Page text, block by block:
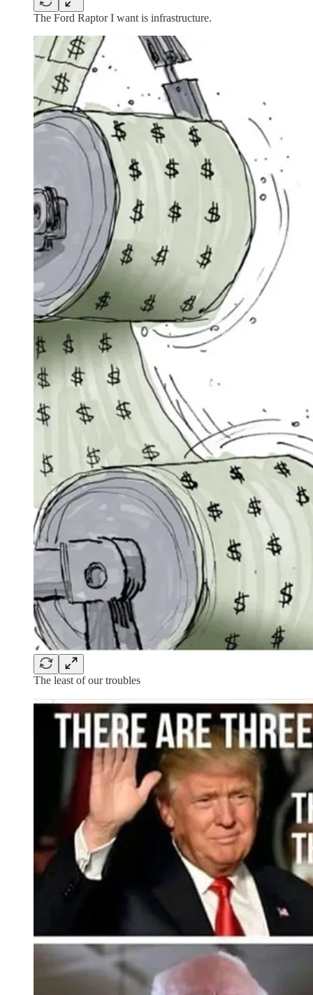
The Ford Raptor I want is infrastructure.
The least of our troubles